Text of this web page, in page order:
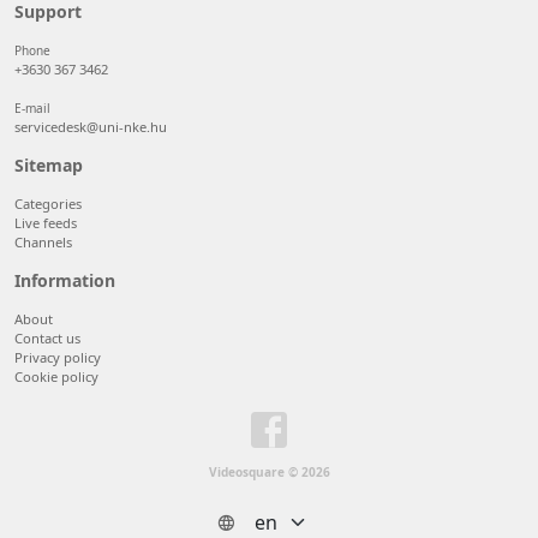
Support
Phone
+3630 367 3462
E-mail
servicedesk@uni-nke.hu
Sitemap
Categories
Live feeds
Channels
Information
About
Contact us
Privacy policy
Cookie policy
Videosquare © 2026